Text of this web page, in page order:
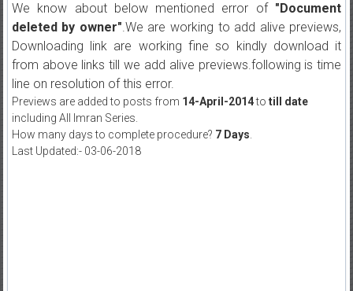
We know about below mentioned error of "Document
deleted by owner".We are working to add alive previews,
Downloading link are working fine so kindly download it
from above links till we add alive previews.following is time
line on resolution of this error.
Previews are added to posts from 14-April-2014to till date
including All Imran Series.
How many days to complete procedure? 7 Days
Last Updated:- 03-06-2018